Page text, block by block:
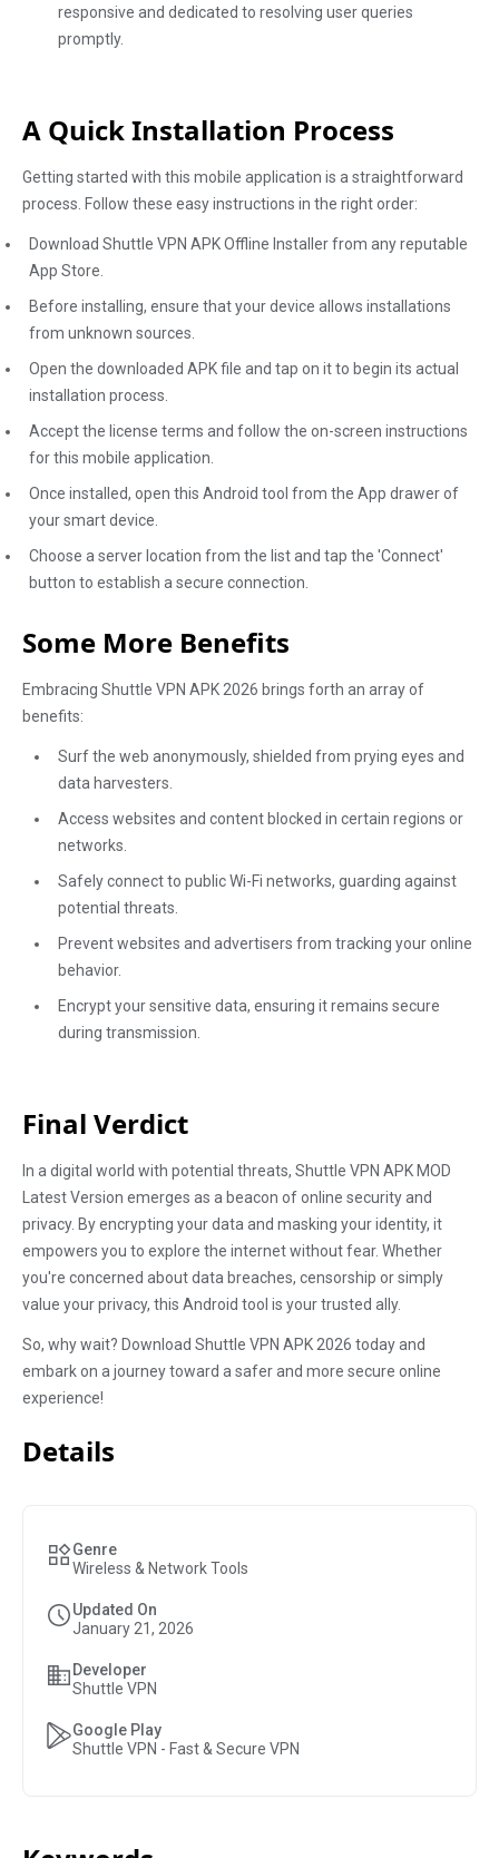
responsive and dedicated to resolving user queries
promptly.
A Quick Installation Process
Getting started with this mobile application is a straightforward
process. Follow these easy instructions in the right order:
Download Shuttle VPN APK Offline Installer from any reputable
App Store.
Before installing, ensure that your device allows installations
from unknown sources.
Open the downloaded APK file and tap on it to begin its actual
installation process.
Accept the license terms and follow the on-screen instructions
for this mobile application.
Once installed, open this Android tool from the App drawer of
your smart device.
Choose a server location from the list and tap the 'Connect'
button to establish a secure connection.
Some More Benefits
Embracing Shuttle VPN APK 2026 brings forth an array of
benefits:
Surf the web anonymously, shielded from prying eyes and
data harvesters.
Access websites and content blocked in certain regions or
networks.
Safely connect to public Wi-Fi networks, guarding against
potential threats.
Prevent websites and advertisers from tracking your online
behavior.
Encrypt your sensitive data, ensuring it remains secure
during transmission.
Final Verdict
In a digital world with potential threats, Shuttle VPN APK MOD
Latest Version emerges as a beacon of online security and
privacy. By encrypting your data and masking your identity, it
empowers you to explore the internet without fear. Whether
you're concerned about data breaches, censorship or simply
value your privacy, this Android tool is your trusted ally.
So, why wait? Download Shuttle VPN APK 2026 today and
embark on a journey toward a safer and more secure online
experience!
Details
Genre
Wireless & Network Tools
Updated On
January 21, 2026
Developer
Shuttle VPN
Google Play
Shuttle VPN - Fast & Secure VPN